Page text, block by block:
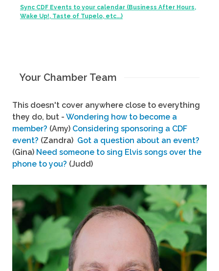
Sync CDF Events to your calendar (Business After Hours,
Wake Up!, Taste of Tupelo, etc...)
Your Chamber Team
This doesn't cover anywhere close to everything
they do, but - Wondering how to become a
member? (Amy) Considering sponsoring a CDF
event? (Zandra) Got a question about an event?
(Gina) Need someone to sing Elvis songs over the
phone to you? (Judd)